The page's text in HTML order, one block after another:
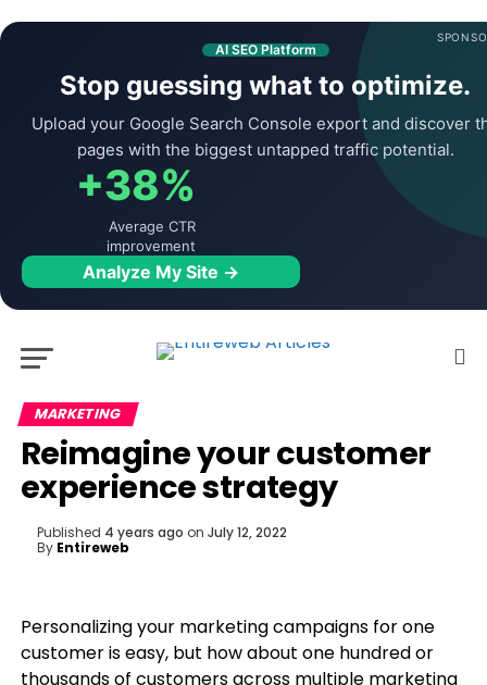
AI SEO Platform
Stop guessing what to optimize.
Upload your Google Search Console export and discover
pages with the biggest untapped traffic potential.
+38%
Average CTR
improvement
Analyze My Site →
MARKETING
Reimagine your customer
experience strategy
Published 4 years ago on July 12, 2022
By Entireweb
Personalizing your marketing campaigns for one
customer is easy, but how about one hundred or
thousands of customers across multiple marketing